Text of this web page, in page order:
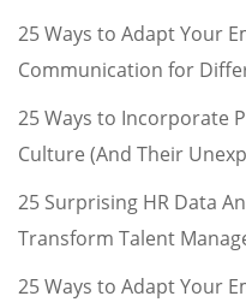
25 Ways to Adapt Your
Communication for
25 Ways to Incorporate
Culture (And Their
25 Surprising HR Data
Transform Talent
25 Ways to Adapt Your